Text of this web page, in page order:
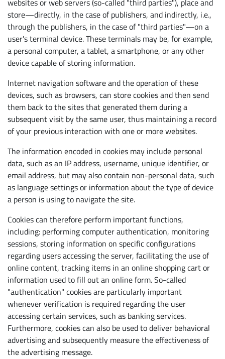
websites or web servers (so-called "third parties"), place and
store—directly, in the case of publishers, and indirectly, i.e.,
through the publishers, in the case of "third parties"—on a
user's terminal device. These terminals may be, for example,
a personal computer, a tablet, a smartphone, or any other
device capable of storing information.
Internet navigation software and the operation of these
devices, such as browsers, can store cookies and then send
them back to the sites that generated them during a
subsequent visit by the same user, thus maintaining a record
of your previous interaction with one or more websites.
The information encoded in cookies may include personal
data, such as an IP address, username, unique identifier, or
email address, but may also contain non-personal data, such
as language settings or information about the type of device
a person is using to navigate the site.
Cookies can therefore perform important functions,
including: performing computer authentication, monitoring
sessions, storing information on specific configurations
regarding users accessing the server, facilitating the use of
online content, tracking items in an online shopping cart or
information used to fill out an online form. So-called
"authentication" cookies are particularly important
whenever verification is required regarding the user
accessing certain services, such as banking services.
Furthermore, cookies can also be used to deliver behavioral
advertising and subsequently measure the effectiveness of
the advertising message.